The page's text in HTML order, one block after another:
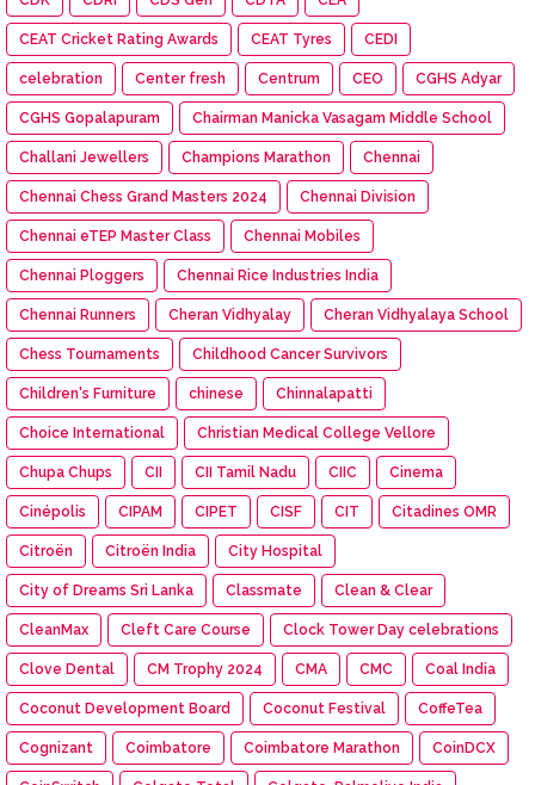
CEAT Cricket Rating Awards CEAT Tyres CEDI
celebration Center fresh Centrum CEO CGHS Adyar
CGHS Gopalapuram Chairman Manicka Vasagam Middle School
Challani Jewellers Champions Marathon Chennai
Chennai Chess Grand Masters 2024 Chennai Division
Chennai eTEP Master Class Chennai Mobiles
Chennai Ploggers Chennai Rice Industries India
Chennai Runners Cheran Vidhyalay Cheran Vidhyalaya School
Chess Tournaments Childhood Cancer Survivors
Children's Furniture chinese Chinnalapatti
Choice International Christian Medical College Vellore
Chupa Chups CII CII Tamil Nadu CIIC Cinema
Cinépolis CIPAM CIPET CISF CIT Citadines OMR
Citroën Citroën India City Hospital
City of Dreams Sri Lanka Classmate Clean & Clear
CleanMax Cleft Care Course Clock Tower Day celebrations
Clove Dental CM Trophy 2024 CMA CMC Coal India
Coconut Development Board Coconut Festival CoffeTea
Cognizant Coimbatore Coimbatore Marathon CoinDCX